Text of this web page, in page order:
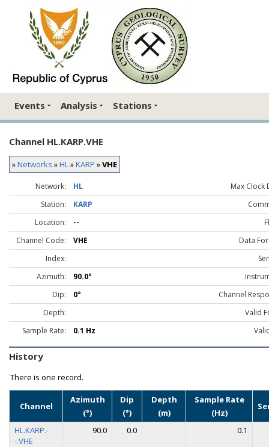
Events Analysis Stations
Channel HL.KARP.VHE
»Networks »HL »KARP »VHE
Network: HL
Max Clock
Station:
KARP
Location:
--
Channel Code:
VHE
Data
Index:
Azimuth:
90.0°
Dip:
0°
Channel
Depth:
Valid
Sample Rate:
0.1 Hz
History
There is one record.
Channel
Azimuth
(°)
Dip
(°)
Depth
(m)
Sample Rate
(Hz)
HL.KARP.-
-.VHE
90.0 0.0 0.1